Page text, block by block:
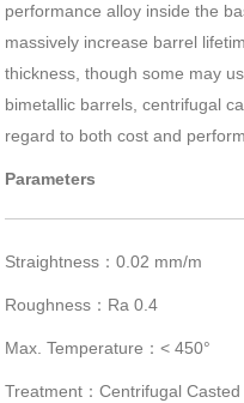
performance alloy inside the
massively increase barrel
thickness, though some may
bimetallic barrels, centrifugal
regard to both cost and
Parameters
Straightness：0.02 mm/m
Roughness：Ra 0.4
Max. Temperature：< 450°
Treatment：Centrifugal Casted